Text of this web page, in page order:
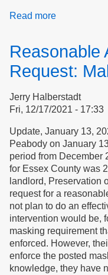
Read more
in
housing
for
and
disabled
Reasonable
Request:
Jerry Halberstadt
Fri, 12/17/2021 - 17:33
Update, January 13,
Peabody on January
period from December
for Essex County was
landlord, Preservation
request for a
not plan to do an
intervention would be,
masking requirement
enforced. However,
enforce the posted
knowledge, they have